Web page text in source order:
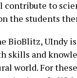
to
the students
BioBlitz, UIndy
and
world. For